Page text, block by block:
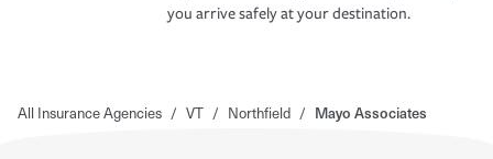
you arrive safely at your destination.
All Insurance Agencies / VT / Northfield / Mayo Associates